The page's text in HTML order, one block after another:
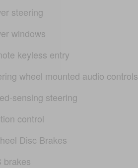
steering
windows
keyless entry
wheel mounted audio controls
sensing steering
control
Disc Brakes
brakes